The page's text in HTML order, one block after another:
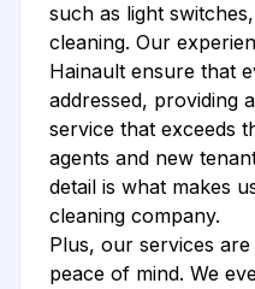
such as light
cleaning. Our
Hainault ensure that
addressed, providing
service that exceeds
agents and new
detail is what makes
cleaning company.
Plus, our services are
peace of mind. We